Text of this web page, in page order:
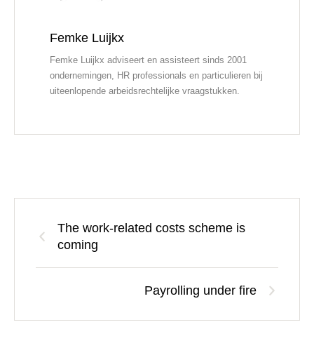
Femke Luijkx
Femke Luijkx adviseert en assisteert sinds 2001
ondernemingen, HR professionals en particulieren bij
uiteenlopende arbeidsrechtelijke vraagstukken.
The work-related costs scheme is
coming
Payrolling under fire